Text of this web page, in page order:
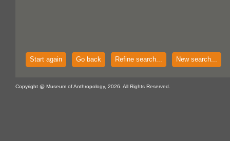
Start again Go back Refine search... New search...
Copyright @ Museum of Anthropology, 2026. All Rights Reserved.